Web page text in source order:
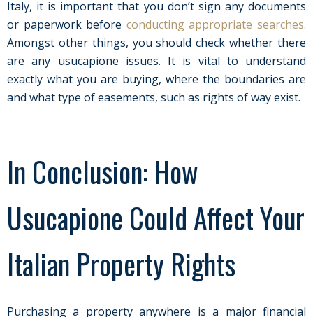
Italy, it is important that you don’t sign any documents
or paperwork before conducting appropriate searches.
Amongst other things, you should check whether there
are any usucapione issues. It is vital to understand
exactly what you are buying, where the boundaries are
and what type of easements, such as rights of way exist.
In Conclusion: How
Usucapione Could Affect Your
Italian Property Rights
Purchasing a property anywhere is a major financial